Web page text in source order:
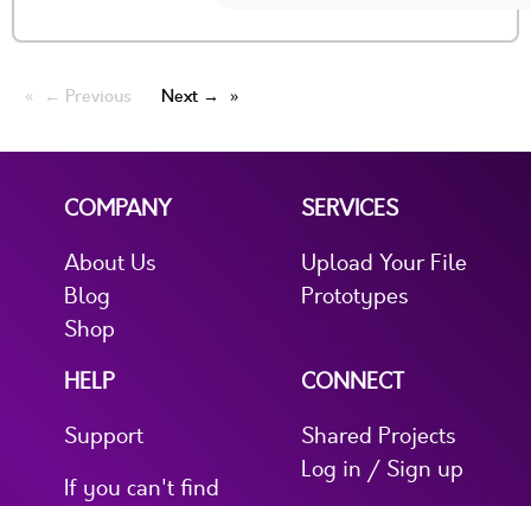
← Previous Next →
COMPANY
About Us
Blog
Shop
SERVICES
Upload Your File
Prototypes
HELP
Support
If you can't find
CONNECT
Shared Projects
Log in / Sign up